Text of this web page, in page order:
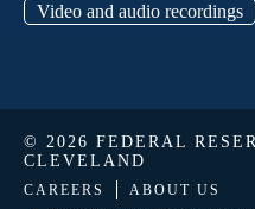
Video and audio recordings
© 2026 FEDERAL
CLEVELAND
CAREERS
ABOUT US